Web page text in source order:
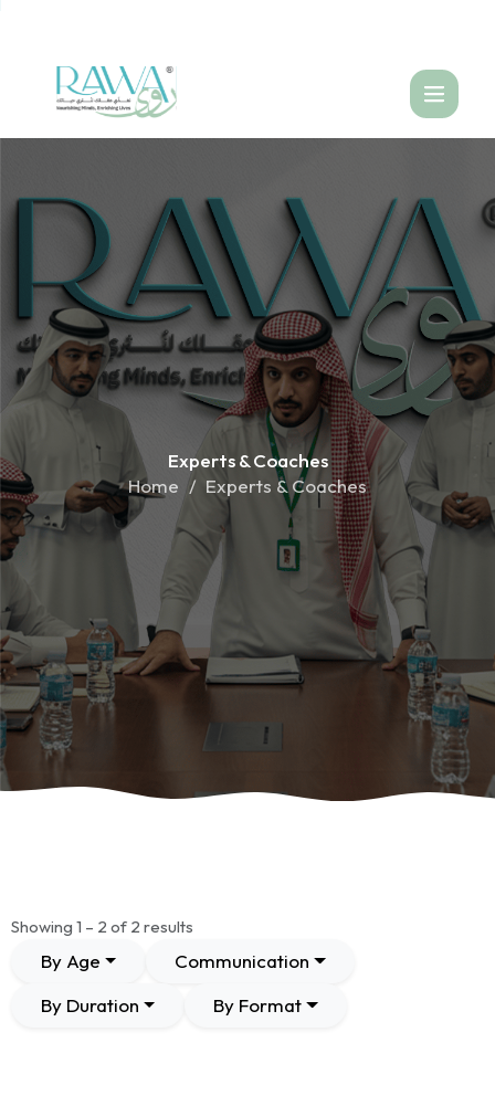
Experts &Coaches
Home
Experts & Coaches
Showing 1 – 2 of 2 results
By Age
Communication
By Duration
By Format